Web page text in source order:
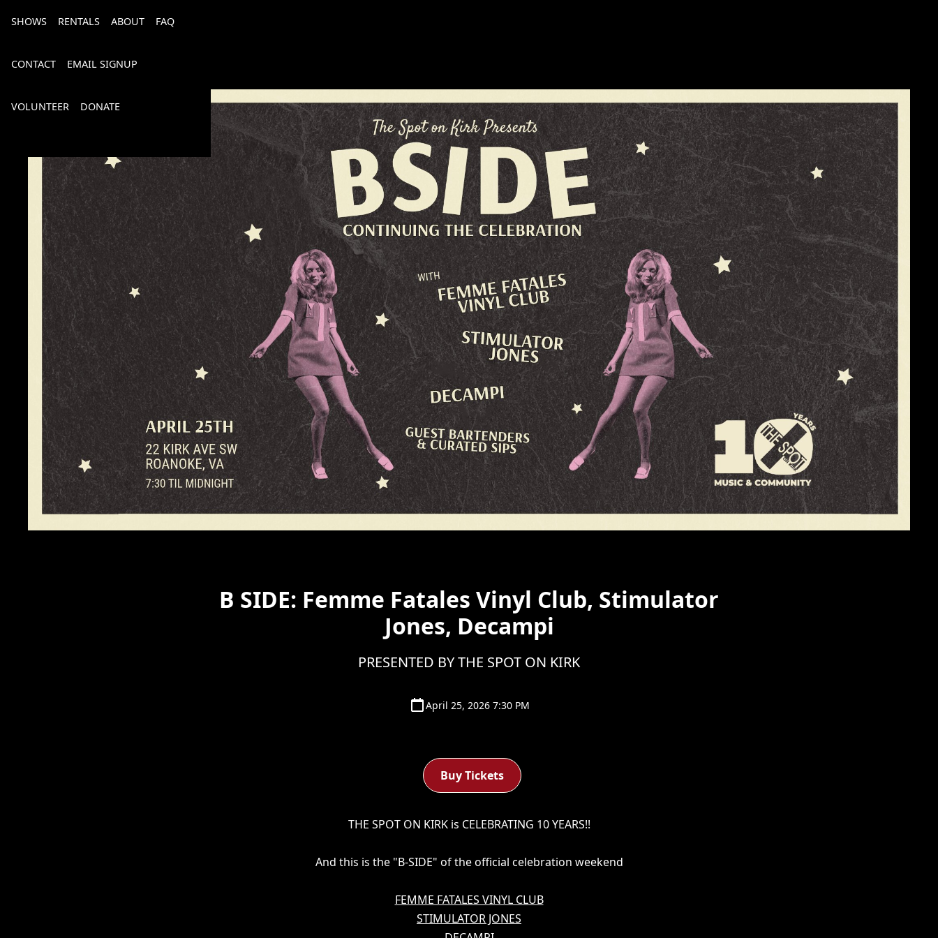
SHOWS RENTALS ABOUT FAQ
CONTACT EMAIL SIGNUP
VOLUNTEER DONATE
Bourbon, Bubbly & Brew 2026
B SIDE: Femme Fatales Vinyl Club, Stimulator
Jones, Decampi
PRESENTED BY THE SPOT ON KIRK
April 25, 2026 7:30 PM
Buy Tickets
THE SPOT ON KIRK is CELEBRATING 10 YEARS!!
And this is the "B-SIDE" of the official celebration weekend
FEMME FATALES VINYL CLUB
STIMULATOR JONES